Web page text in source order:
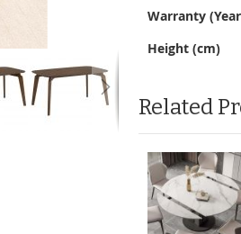
Warranty
Height (cm)
Related